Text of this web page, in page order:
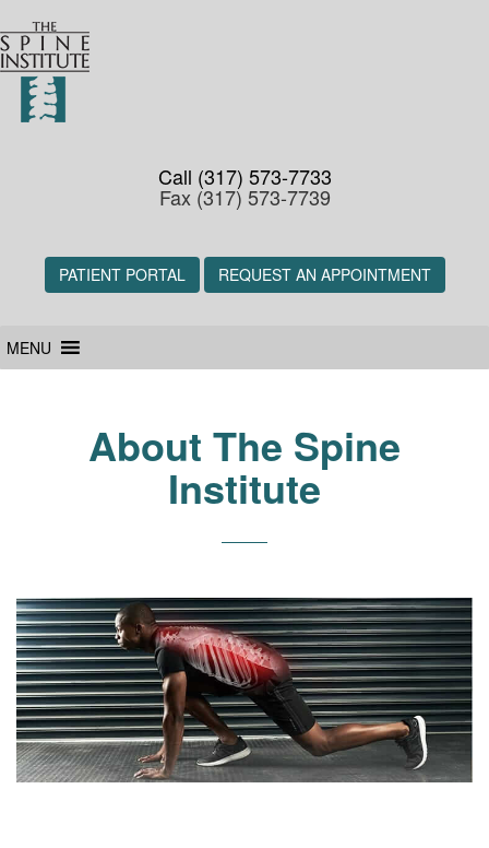
Call (317) 573-7733
Fax (317) 573-7739
PATIENT PORTAL REQUEST AN APPOINTMENT
MENU
About The Spine
Institute